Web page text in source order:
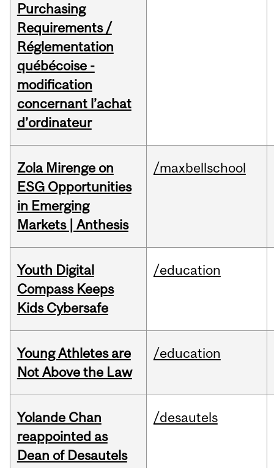
Purchasing
Requirements /
Réglementation
québécoise -
modification
concernant l’achat
d’ordinateur
Zola Mirenge on
ESG Opportunities
in Emerging
Markets | Anthesis
/maxbellschool
Youth Digital
Compass Keeps
Kids Cybersafe
/education
Young Athletes are
Not Above the Law
/education
Yolande Chan
reappointed as
Dean of Desautels
/desautels